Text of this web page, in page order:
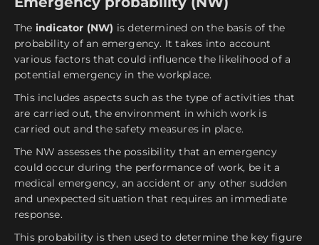
The indicator (NW) is determined on the basis of the
probability of an emergency. It takes into account
various factors that could influence the likelihood of a
potential emergency in the workplace.
This includes aspects such as the type of activities that
are carried out, the environment in which work is
carried out and the safety measures in place.
The NW assesses the possibility that an emergency
could occur during the performance of work, be it a
medical emergency, an accident or any other sudden
and unexpected situation that requires an immediate
response.
This probability is then used to determine the key figure